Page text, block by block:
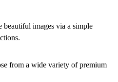
beautiful images via a simple
from a wide variety of premium